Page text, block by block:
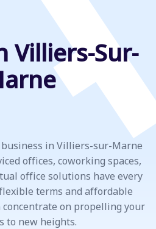
Villiers-Sur-
in Villiers-sur-Marne
offices, coworking spaces,
office solutions have every
terms and affordable
on propelling your
to new heights.